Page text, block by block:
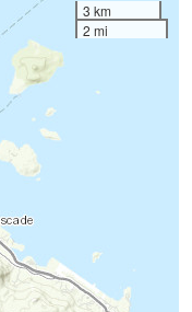
3 km
2 mi